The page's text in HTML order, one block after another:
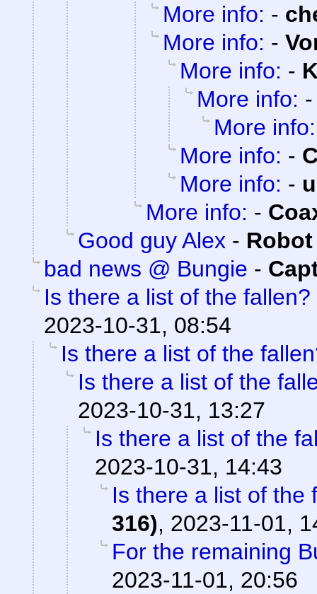
More info: -
More info: -
More info: -
More info:
More info:
More info: -
More info: -
More info: -
Good guy Alex -
bad news @ Bungie -
Is there a list of the fallen?
2023-10-31, 08:54
Is there a list of the
Is there a list of the
2023-10-31, 13:27
Is there a list of the
2023-10-31, 14:43
Is there a list of the
316), 2023-11-01,
For the remaining
2023-11-01, 20:56